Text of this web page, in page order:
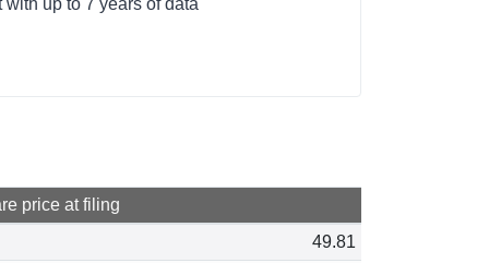
up to 7 years of data
price at filing
49.81